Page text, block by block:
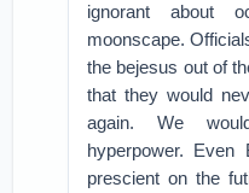
ignorant about
moonscape.
the bejesus out of
that they would
again. We
hyperpower.
prescient on the